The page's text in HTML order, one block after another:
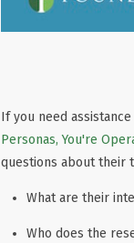
If you need
Personas, You're
questions about their
What are their
Who does the